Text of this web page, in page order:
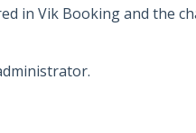
in Vik Booking and the